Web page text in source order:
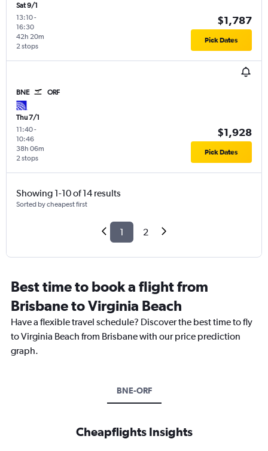
Sat 9/1
13:10-
16:30
2 stops
42h 20m
$1,787
Pick Dates
BNE ORF
Thu 7/1
11:40-
10:46
2 stops
38h 06m
$1,928
Pick Dates
Showing 1-10 of 14 results
Sorted by cheapest first
1 2
Best time to book a flight from
Brisbane to Virginia Beach
Have a flexible travel schedule? Discover the best time to fly
to Virginia Beach from Brisbane with our price prediction
graph.
BNE-ORF
Cheapflights Insights